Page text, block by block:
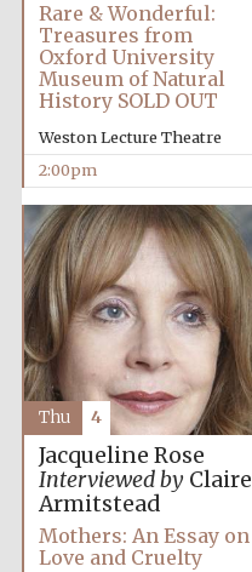
Rare & Wonderful:
Treasures from
Oxford University
Museum of Natural
History SOLD OUT
Weston Lecture Theatre
2:00pm
Jacqueline Rose
Interviewed byClaire
Armitstead
Mothers: An Essay on
Love and Cruelty
Thu 4